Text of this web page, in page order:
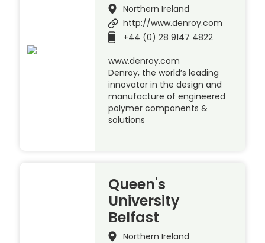
Northern Ireland
http://www.denroy.com
+44 (0) 28 9147 4822
www.denroy.com
Denroy, the world’s leading
innovator in the design and
manufacture of engineered
polymer components &
solutions
Queen's
University
Belfast
Northern Ireland